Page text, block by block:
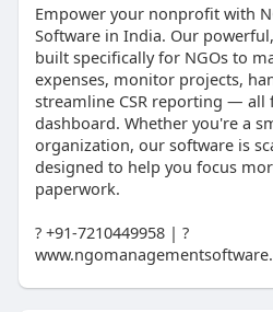
Empower your nonprofit with
Software in India. Our
built specifically for NGOs to
expenses, monitor projects,
streamline CSR reporting — all
dashboard. Whether you're a
organization, our software is
designed to help you focus
paperwork.
? +91-7210449958 | ?